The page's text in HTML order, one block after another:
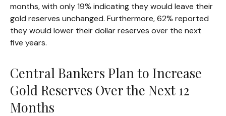
months, with only 19% indicating they would leave their
gold reserves unchanged. Furthermore, 62% reported
they would lower their dollar reserves over the next
five years.
Central Bankers Plan to Increase
Gold Reserves Over the Next 12
Months